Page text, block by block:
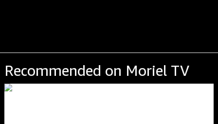
Recommended on Moriel TV